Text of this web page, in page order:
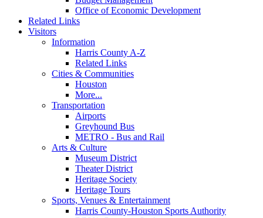
Office of Economic Development
Related Links
Visitors
Information
Harris County A-Z
Related Links
Cities & Communities
Houston
More...
Transportation
Airports
Greyhound Bus
METRO - Bus and Rail
Arts & Culture
Museum District
Theater District
Heritage Society
Heritage Tours
Sports, Venues & Entertainment
Harris County-Houston Sports Authority